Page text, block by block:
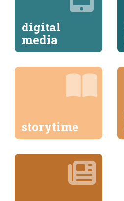
digital
media
storytime